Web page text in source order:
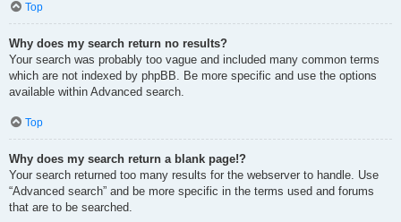
Top
Why does my search return no results?
Your search was probably too vague and included many common terms
which are not indexed by phpBB. Be more specific and use the options
available within Advanced search.
Top
Why does my search return a blank page!?
Your search returned too many results for the webserver to handle. Use
“Advanced search” and be more specific in the terms used and forums
that are to be searched.